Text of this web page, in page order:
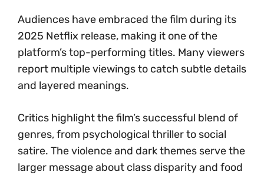
Audiences have embraced the film during its
2025 Netflix release, making it one of the
platform’s top-performing titles. Many viewers
report multiple viewings to catch subtle details
and layered meanings.
Critics highlight the film’s successful blend of
genres, from psychological thriller to social
satire. The violence and dark themes serve the
larger message about class disparity and food